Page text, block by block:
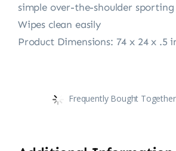
simple over-the-shoulder sporting
Wipes clean easily
Product Dimensions: 74 x 24 x .5
Frequently Bought